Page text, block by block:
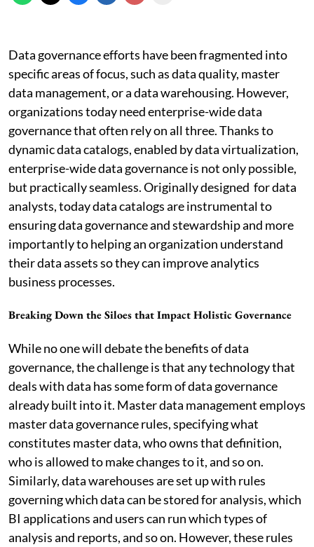
Data governance efforts have been fragmented into
specific areas of focus, such as data quality, master
data management, or a data warehousing. However,
organizations today need enterprise-wide data
governance that often rely on all three. Thanks to
dynamic data catalogs, enabled by data virtualization,
enterprise-wide data governance is not only possible,
but practically seamless. Originally designed for data
analysts, today data catalogs are instrumental to
ensuring data governance and stewardship and more
importantly to helping an organization understand
their data assets so they can improve analytics
business processes.
Breaking Down the Siloes that Impact Holistic Governance
While no one will debate the benefits of data
governance, the challenge is that any technology that
deals with data has some form of data governance
already built into it. Master data management employs
master data governance rules, specifying what
constitutes master data, who owns that definition,
who is allowed to make changes to it, and so on.
Similarly, data warehouses are set up with rules
governing which data can be stored for analysis, which
BI applications and users can run which types of
analysis and reports, and so on. However, these rules